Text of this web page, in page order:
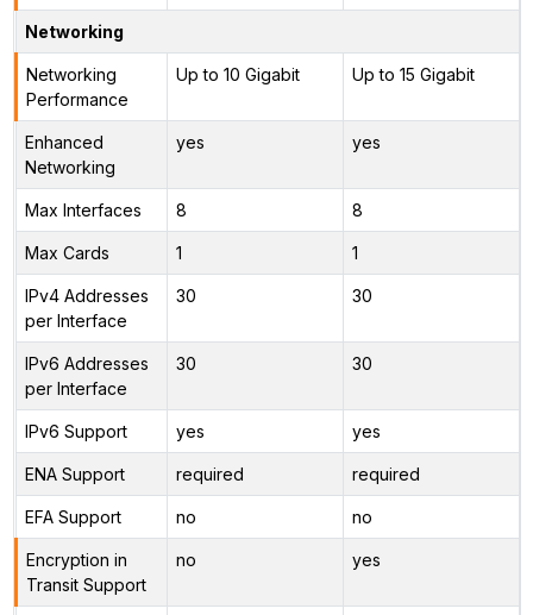
Networking
Networking
Performance
Up to 10 Gigabit Up to 15 Gigabit
Enhanced
Networking
yes yes
Max Interfaces 8 8
Max Cards 1 1
IPv4 Addresses
per Interface
30 30
IPv6 Addresses
per Interface
30 30
IPv6 Support yes yes
ENA Support required required
EFA Support no no
Encryption in
Transit Support
no yes